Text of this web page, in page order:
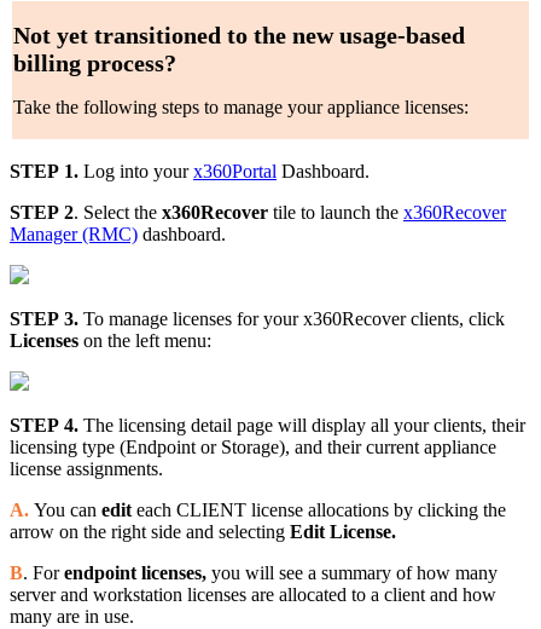
Not yet transitioned to the new usage-based
billing process?
Take the following steps to manage your appliance licenses:
STEP 1. Log into yourx360Portal Dashboard.
STEP 2. Select the x360Recover tile to launch the x360Recover
Manager (RMC) dashboard.
STEP 3. To manage licenses for your x360Recover clients, click
Licenses on the left menu:
STEP 4. The licensing detail page will display all your clients, their
licensing type (Endpoint or Storage), and their current appliance
license assignments.
A. You can edit each CLIENT license allocations by clicking the
arrow on the right side and selecting Edit License.
B. Forendpoint licenses, you will see a summary of how many
server and workstation licenses are allocated to a client and how
many are in use.